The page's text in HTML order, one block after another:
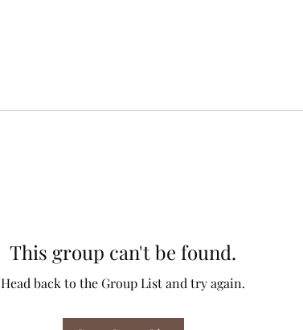
This group can't be found.
Head back to the Group List and try again.